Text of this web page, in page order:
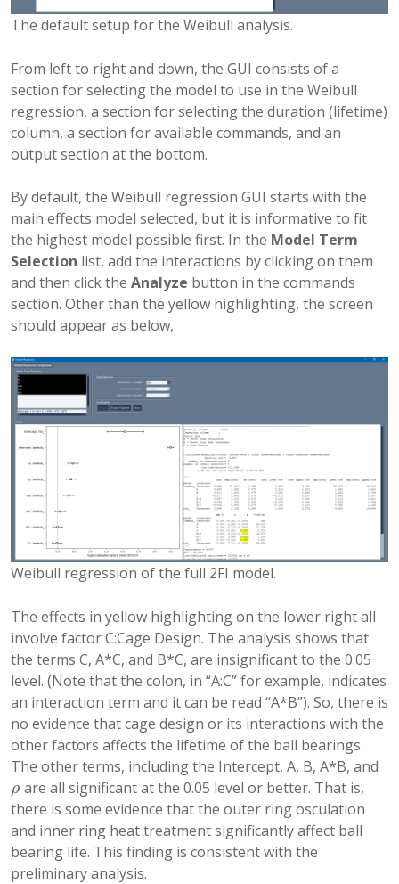
The default setup for the Weibull analysis.
From left to right and down, the GUI consists of a
section for selecting the model to use in the Weibull
regression, a section for selecting the duration (lifetime)
column, a section for available commands, and an
output section at the bottom.
By default, the Weibull regression GUI starts with the
main effects model selected, but it is informative to fit
the highest model possible first. In the Model Term
Selection list, add the interactions by clicking on them
and then click the Analyze button in the commands
section. Other than the yellow highlighting, the screen
should appear as below,
Weibull regression of the full 2FI model.
The effects in yellow highlighting on the lower right all
involve factor C:Cage Design. The analysis shows that
the terms C, A*C, and B*C, are insignificant to the 0.05
level. (Note that the colon, in “A:C” for example, indicates
an interaction term and it can be read “A*B”). So, there is
no evidence that cage design or its interactions with the
other factors affects the lifetime of the ball bearings.
The other terms, including the Intercept, A, B, A*B, and
ρ
ρ are all significant at the 0.05 level or better. That is,
there is some evidence that the outer ring osculation
and inner ring heat treatment significantly affect ball
bearing life. This finding is consistent with the
preliminary analysis.